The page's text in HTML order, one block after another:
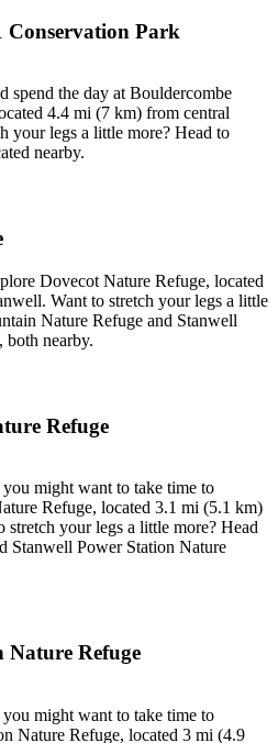
Conservation Park
spend the day at Bouldercombe
4.4 mi (7 km) from central
your legs a little more? Head to
nearby.
Dovecot Nature Refuge, located
Want to stretch your legs a little
Nature Refuge and Stanwell
both nearby.
Refuge
might want to take time to
Refuge, located 3.1 mi (5.1 km)
your legs a little more? Head
Stanwell Power Station Nature
Nature Refuge
might want to take time to
Nature Refuge, located 3 mi (4.9